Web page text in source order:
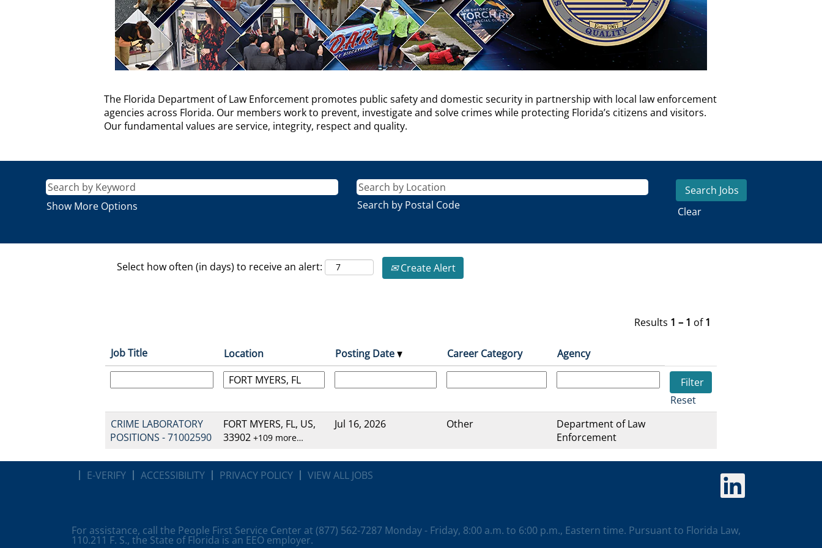
FDLE
Agency
Description
The Florida Department of Law Enforcement promotes public safety and domestic security in partnership with local law enforcement
agencies across Florida. Our members work to prevent, investigate and solve crimes while protecting Florida’s citizens and visitors.
Our fundamental values are service, integrity, respect and quality.
Search by Postal Code
Show More Options Clear
Select how often (in days) to receive an alert: Create Alert
Results 1 – 1 of1
Job Title Location Posting Date Career Category Agency
Reset
CRIME LABORATORY
POSITIONS - 71002590
FORT MYERS, FL, US,
33902 +109 more…
Jul 16, 2026 Other
Department of Law
Enforcement
E-VERIFY ACCESSIBILITY PRIVACY POLICY VIEW ALL JOBS O
e
n
For assistance, call the People First Service Center at (877) 562-7287 Monday - Friday, 8:00 a.m. to 6:00 p.m., Eastern time. Pursuant to Florida Law,
110.211 F. S., the State of Florida is an EEO employer.